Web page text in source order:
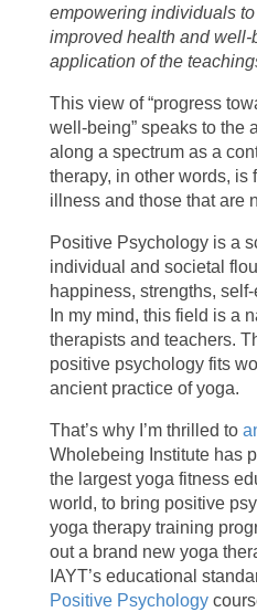
empowering individuals
improved health and well-
application of the
This view of “progress
well-being” speaks to the
along a spectrum as a
therapy, in other words, is
illness and those that are
Positive Psychology is a
individual and societal
happiness, strengths,
In my mind, this field is a
therapists and teachers.
positive psychology fits
ancient practice of yoga.
That’s why I’m thrilled to
Wholebeing Institute has
the largest yoga fitness
world, to bring positive
yoga therapy training
out a brand new yoga
IAYT’s educational
Positive Psychology